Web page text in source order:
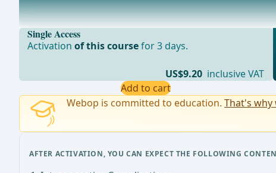
Note: Prevention of postoperative complications:The
Single Access
Activationof this coursefor 3 days.
US$9.20 inclusive VAT
Add to cart
Webop is committed to education. That's
AFTER ACTIVATION, YOU CAN EXPECT THE FOLLOWING